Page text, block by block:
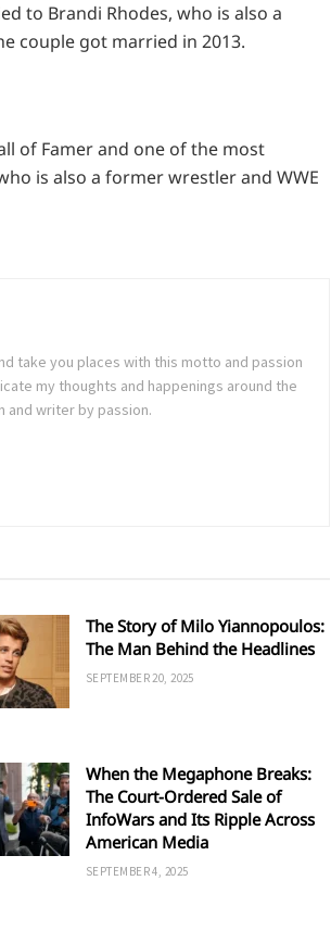
to Brandi Rhodes, who is also a
couple got married in 2013.
of Famer and one of the most
is also a former wrestler and WWE
take you places with this motto and passion
my thoughts and happenings around the
and writer by passion.
The Story of Milo Yiannopoulos:
The Man Behind the Headlines
SEPTEMBER 20, 2025
When the Megaphone Breaks:
The Court-Ordered Sale of
InfoWars and Its Ripple Across
American Media
SEPTEMBER 4, 2025